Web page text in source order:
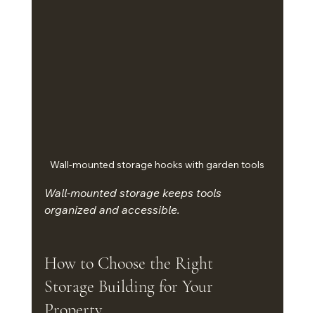
Wall-mounted storage hooks with garden tools
Wall-mounted storage keeps tools
organized and accessible.
How to Choose the Right
Storage Building for Your